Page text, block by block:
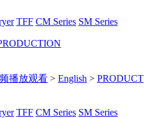
TFF CM Series SM Series
播放观看 > English > PRODUCT
TFF CM Series SM Series